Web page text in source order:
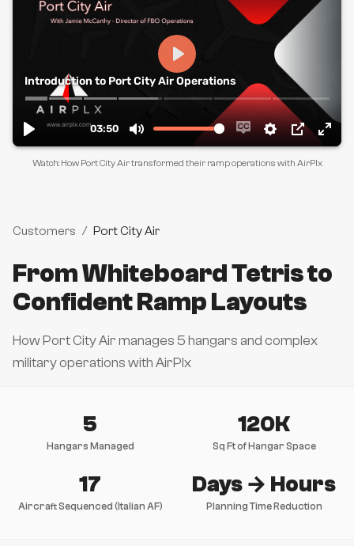
Watch: How Port City Air transformed their ramp operations with AirPlx
Customers / Port City Air
From Whiteboard Tetris to
Confident Ramp Layouts
How Port City Air manages 5 hangars and complex
military operations with AirPlx
5
Hangars Managed
120K
Sq Ft of Hangar Space
17
Aircraft Sequenced (Italian AF)
Days → Hours
Planning Time Reduction